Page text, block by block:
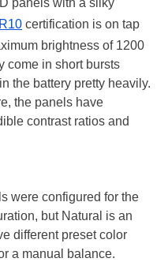
panels with a silky
certification is on tap
brightness of 1200
come in short bursts
the battery pretty heavily.
the panels have
contrast ratios and
were configured for the
but Natural is an
different preset color
a manual balance.